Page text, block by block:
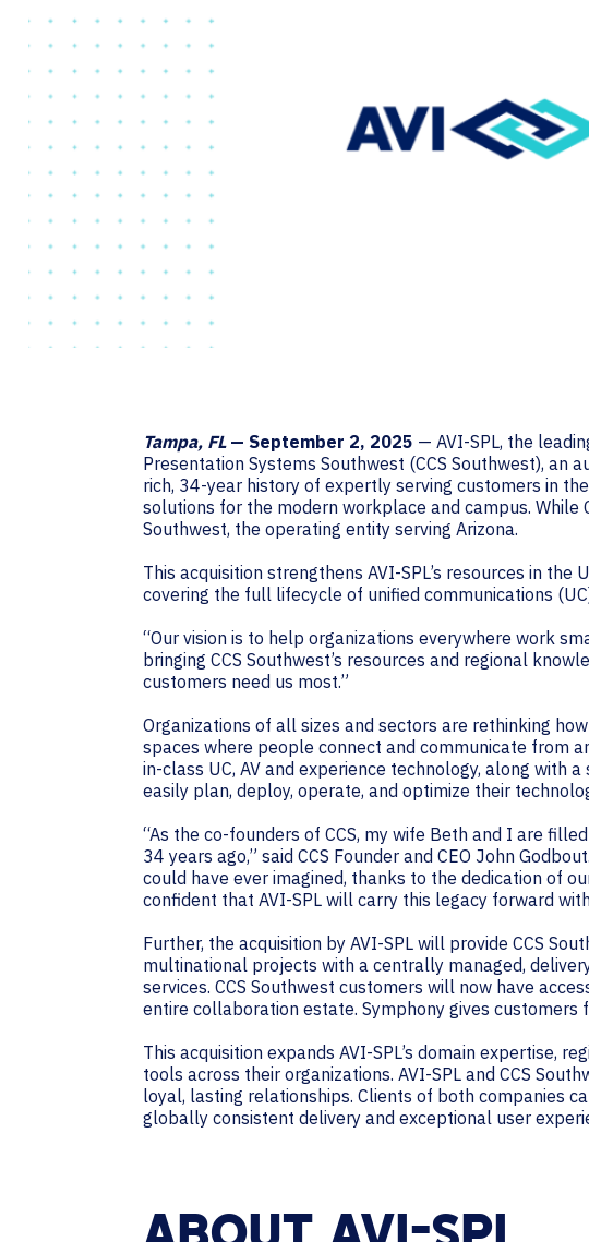
Tampa, FL— September 2, 2025 — AVI-SPL, the
Presentation Systems Southwest (CCS Southwest), an
rich, 34-year history of expertly serving customers in
solutions for the modern workplace and campus. While
Southwest, the operating entity serving Arizona.
This acquisition strengthens AVI-SPL’s resources in
covering the full lifecycle of unified communications
“Our vision is to help organizations everywhere work
bringing CCS Southwest’s resources and regional
customers need us most.”
Organizations of all sizes and sectors are rethinking
spaces where people connect and communicate from
in-class UC, AV and experience technology, along with
easily plan, deploy, operate, and optimize their
“As the co-founders of CCS, my wife Beth and I are
34 years ago,” said CCS Founder and CEO John
could have ever imagined, thanks to the dedication of
confident that AVI-SPL will carry this legacy forward
Further, the acquisition by AVI-SPL will provide CCS
multinational projects with a centrally managed,
services. CCS Southwest customers will now have
entire collaboration estate. Symphony gives
This acquisition expands AVI-SPL’s domain expertise,
tools across their organizations. AVI-SPL and CCS
loyal, lasting relationships. Clients of both companies
globally consistent delivery and exceptional user